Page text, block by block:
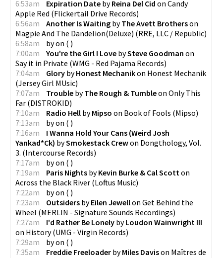
6:53am
Expiration Date byReina Del Cid on Candy
Apple Red (Flickertail Drive Records)
6:56am
Another Is Waiting byThe Avett Brotherson
Magpie And The Dandelion(Deluxe) (RRE, LLC / Republic)
6:58am
byon ( )
7:00am
You're the Girl I Love bySteve Goodman on
Say it in Private (WMG - Red Pajama Records)
7:04am
Glory byHonest Mechanikon Honest Mechanik
(Jersey Girl MUsic)
7:07am
Trouble byThe Rough & Tumbleon Only This
Far (DISTROKID)
7:10am
Radio Hell byMipso on Book of Fools (Mipso)
7:13am
byon ( )
7:16am
I Wanna Hold Your Cans (Weird Josh
Yankad*Ck) bySmokestack Crewon Dongthology, Vol.
3. (Intercourse Records)
7:17am
byon ( )
7:19am
Paris Nights byKevin Burke & Cal Scott on
Across the Black River (Loftus Music)
7:22am
byon ( )
7:23am
Outsiders byEilen Jewellon Get Behind the
Wheel (MERLIN - Signature Sounds Recordings)
7:27am
I'd Rather Be Lonely byLoudon Wainwright III
on History(UMG - Virgin Records)
7:29am
byon ( )
7:35am
Freddie Freeloader byMiles Davison Maîtres de